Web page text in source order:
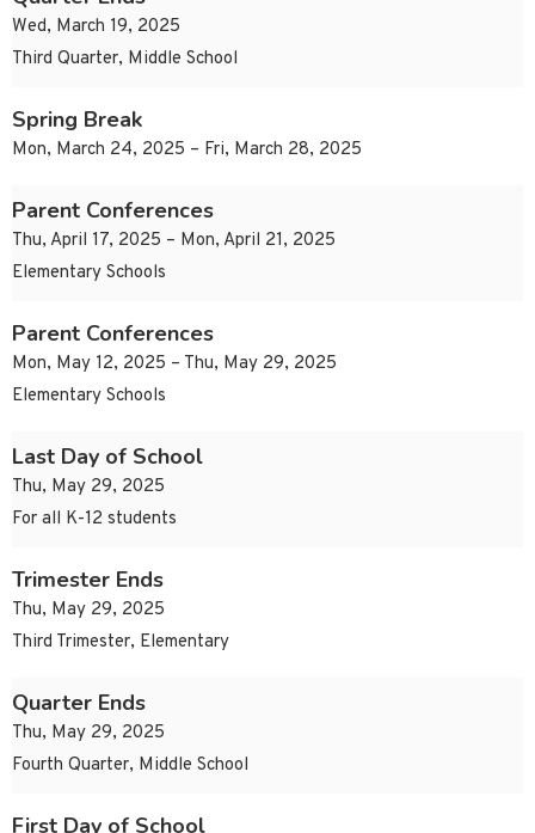
Wed, March 19, 2025
Third Quarter, Middle School
Spring Break
Mon, March 24, 2025 – Fri, March 28, 2025
Parent Conferences
Thu, April 17, 2025 – Mon, April 21, 2025
Elementary Schools
Parent Conferences
Mon, May 12, 2025 – Thu, May 29, 2025
Elementary Schools
Last Day of School
Thu, May 29, 2025
For all K-12 students
Trimester Ends
Thu, May 29, 2025
Third Trimester, Elementary
Quarter Ends
Thu, May 29, 2025
Fourth Quarter, Middle School
First Day of School